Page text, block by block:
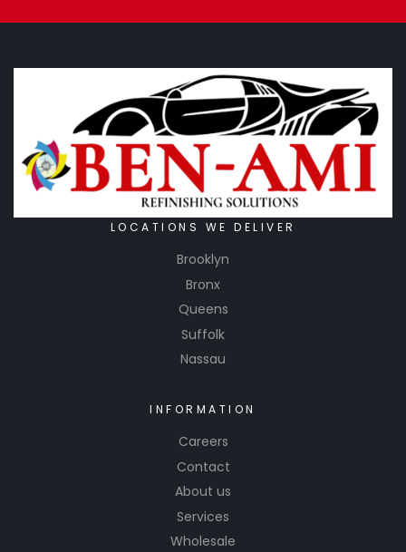
LOCATIONS WE DELIVER
Brooklyn
Bronx
Queens
Suffolk
Nassau
INFORMATION
Careers
Contact
About us
Services
Wholesale